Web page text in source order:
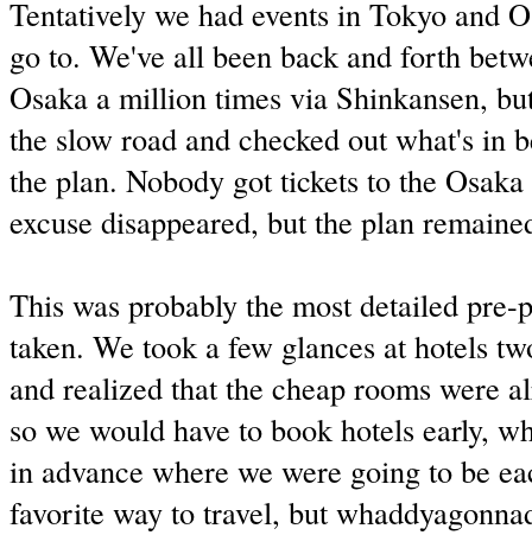
Tentatively we had events in Tokyo and
go to. We've all been back and forth
Osaka a million times via Shinkansen,
the slow road and checked out what's in
the plan. Nobody got tickets to the
excuse disappeared, but the plan
This was probably the most detailed
taken. We took a few glances at hotels
and realized that the cheap rooms were
so we would have to book hotels early,
in advance where we were going to be
favorite way to travel, but